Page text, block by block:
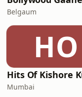
Belgaum
HO
Hits Of Kishore
Mumbai